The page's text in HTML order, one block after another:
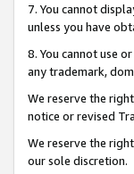
7. You cannot
unless you have
8. You cannot use
any trademark,
We reserve the
notice or revised
We reserve the
our sole discretion.